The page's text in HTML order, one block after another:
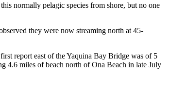
normally pelagic species from shore, but no one
they were now streaming north at 45-
report east of the Yaquina Bay Bridge was of 5
4.6 miles of beach north of Ona Beach in late July